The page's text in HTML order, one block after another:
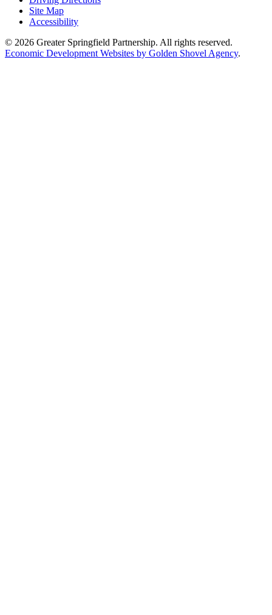
Site Map
Accessibility
© 2026 Greater Springfield Partnership. All rights reserved.
Economic Development Websites by Golden Shovel Agency.